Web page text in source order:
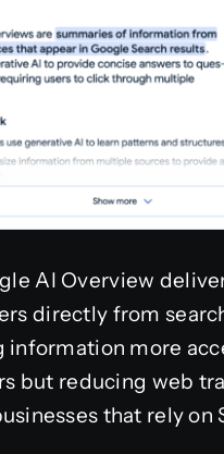
AI Overview
directly from
information more
but reducing web
that rely on